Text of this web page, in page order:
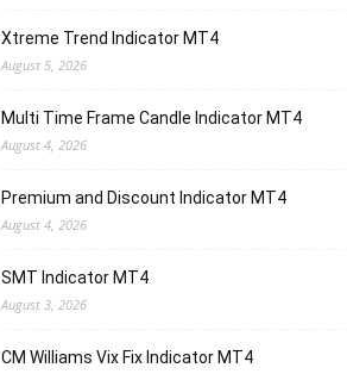
Xtreme Trend Indicator MT4
August 5, 2026
Multi Time Frame Candle Indicator MT4
August 4, 2026
Premium and Discount Indicator MT4
August 4, 2026
SMT Indicator MT4
August 3, 2026
CM Williams Vix Fix Indicator MT4